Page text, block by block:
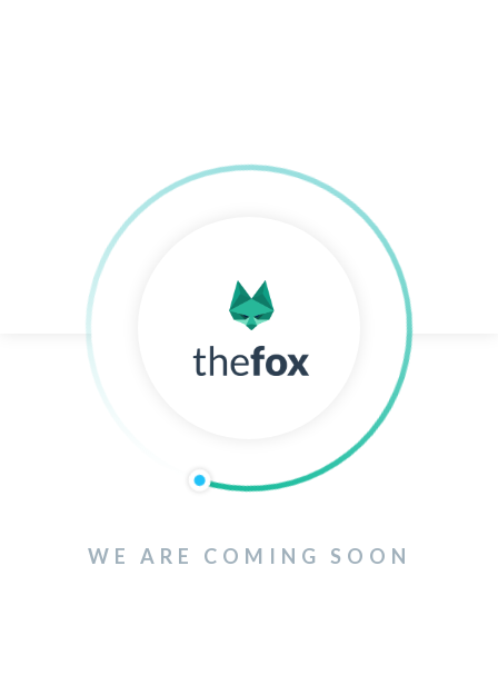
WE ARE COMING SOON